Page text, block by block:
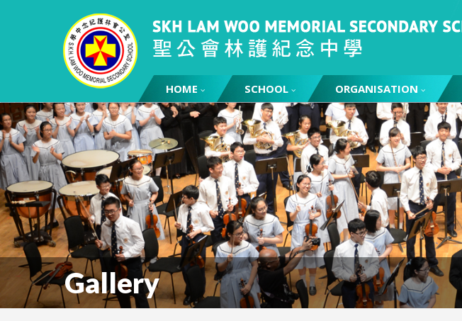
HOME SCHOOL ORGANISATION
Gallery